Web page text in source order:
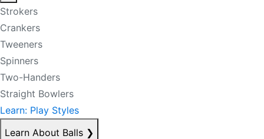
Strokers
Crankers
Tweeners
Spinners
Two-Handers
Straight Bowlers
Learn: Play Styles
Learn About Balls ❯